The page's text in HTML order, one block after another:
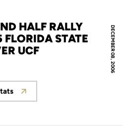
DECEMBER 08, 2006
HALF RALLY
FLORIDA STATE
UCF
Opens in a new window